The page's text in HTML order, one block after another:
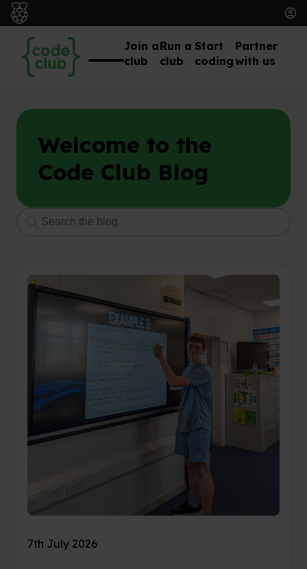
Join a
club
Run a
club
Start
coding
Partner
with us
Welcome to the
Code Club Blog
7th July 2026